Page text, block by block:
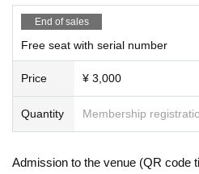
●DIAZ ZERO
DIAZ ZERO has the meaning of "a new
Their music is characterized by a pop
vocal harmonies, and a mix of various
that captivates with their energetic
During live performances, they value the
Is it possible to take pictures
Basically, photography is prohibited
s. However, there are times when
llow the announcements during the
In addition, when filming, it is
y as to obstruct the view of the
the etiquette when taking pictures.
End of sales
Free seat with serial number
Price ¥ 3,000
Quantity Membership
Admission to the venue (QR code